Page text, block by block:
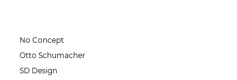
No Concept
Otto Schumacher
SD Design